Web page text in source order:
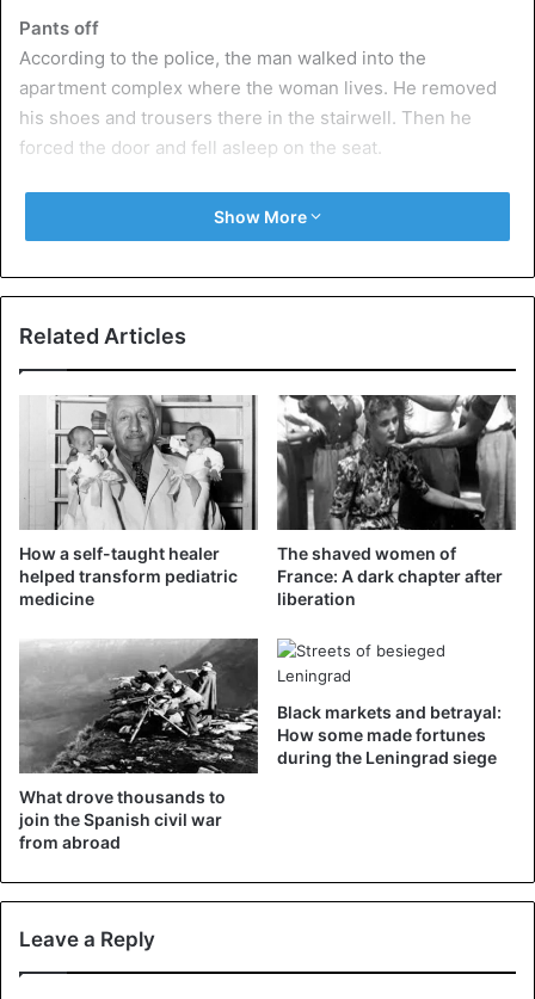
Pants off
According to the police, the man walked into the
apartment complex where the woman lives. He removed
his shoes and trousers there in the stairwell. Then he
forced the door and fell asleep on the seat.
Whether the woman has filed a complaint is unknown.
Show More
Related Articles
How a self-taught healer
helped transform pediatric
medicine
The shaved women of
France: A dark chapter after
liberation
What drove thousands to
join the Spanish civil war
from abroad
Black markets and betrayal:
How some made fortunes
during the Leningrad siege
Leave a Reply